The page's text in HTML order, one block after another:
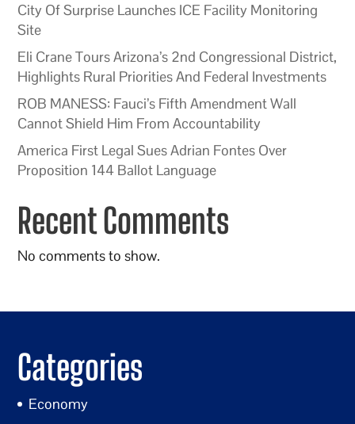
City Of Surprise Launches ICE Facility Monitoring
Site
Eli Crane Tours Arizona’s 2nd Congressional District,
Highlights Rural Priorities And Federal Investments
ROB MANESS: Fauci’s Fifth Amendment Wall
Cannot Shield Him From Accountability
America First Legal Sues Adrian Fontes Over
Proposition 144 Ballot Language
Recent Comments
No comments to show.
Categories
Economy